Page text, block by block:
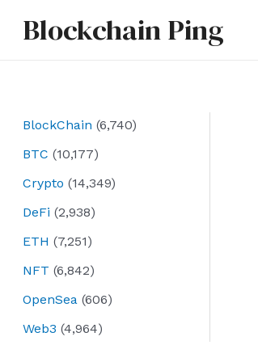
Blockchain Ping
BlockChain (6,740)
BTC (10,177)
Crypto (14,349)
DeFi (2,938)
ETH (7,251)
NFT (6,842)
OpenSea (606)
Web3 (4,964)